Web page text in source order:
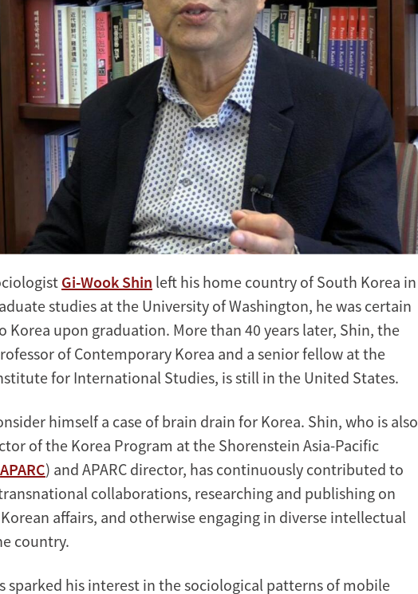
Gi-Wook Shin left his home country of South Korea in
studies at the University of Washington, he was certain
Korea upon graduation. More than 40 years later, Shin, the
of Contemporary Korea and a senior fellow at the
for International Studies, is still in the United States.
himself a case of brain drain for Korea. Shin, who is also
of the Korea Program at the Shorenstein Asia-Pacific
APARC) and APARC director, has continuously contributed to
collaborations, researching and publishing on
affairs, and otherwise engaging in diverse intellectual
country.
sparked his interest in the sociological patterns of mobile